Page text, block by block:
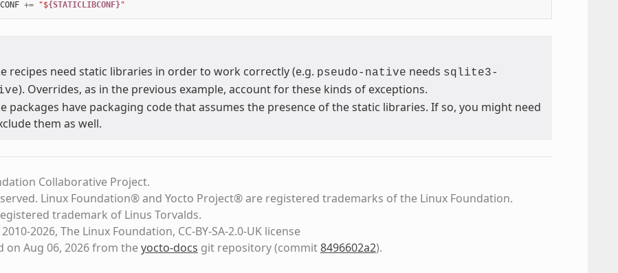
+= "${STATICLIBCONF}"
recipes need static libraries in order to work correctly (e.g. pseudo-native needs sqlite3-
). Overrides, as in the previous example, account for these kinds of exceptions.
packages have packaging code that assumes the presence of the static libraries. If so, you might need
them as well.
Collaborative Project.
Linux Foundation® and Yocto Project® are registered trademarks of the Linux Foundation.
trademark of Linus Torvalds.
2026, The Linux Foundation, CC-BY-SA-2.0-UK license
on Aug 06, 2026 from theyocto-docs git repository(commit8496602a2).